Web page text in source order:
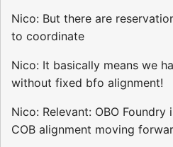
Nico: But there are
to coordinate
Nico: It basically means we
without fixed bfo alignment!
Nico: Relevant: OBO
COB alignment moving